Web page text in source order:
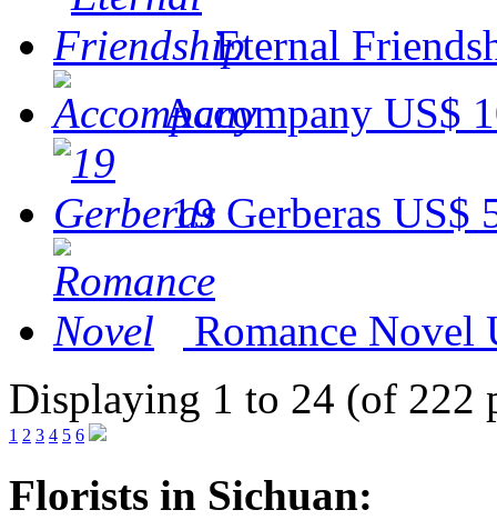
Eternal
Accompany US$
19 Gerberas US$
Romance Novel
Displaying 1 to 24 (of 222
1 2 3 4 5 6
Florists in Sichuan: